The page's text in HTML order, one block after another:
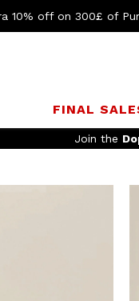
10% off on 300£ of
FINAL
Join the